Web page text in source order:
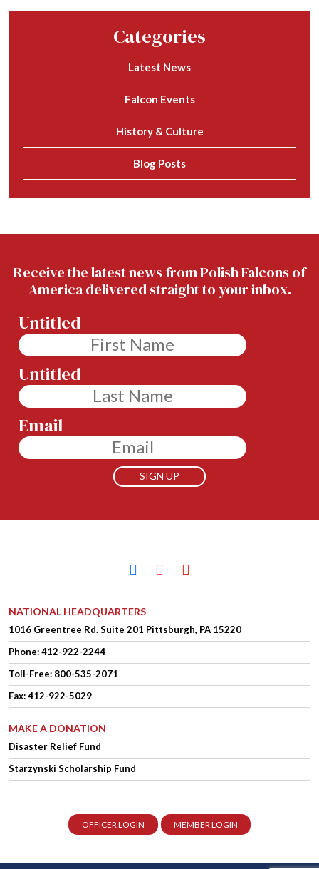
Categories
Latest News
Falcon Events
History & Culture
Blog Posts
Receive the latest news from Polish Falcons of
America delivered straight to your inbox.
Untitled
Untitled
Email
facebookinstagramyoutube
NATIONAL HEADQUARTERS
1016 Greentree Rd.Suite 201 Pittsburgh, PA 15220
Phone:412-922-2244
Toll-Free: 800-535-2071
Fax: 412-922-5029
MAKE A DONATION
Disaster Relief Fund
Starzynski Scholarship Fund
OFFICER LOGIN MEMBER LOGIN